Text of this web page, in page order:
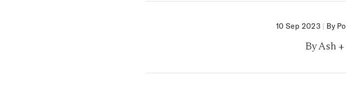
10 Sep 2023 | By
By Ash